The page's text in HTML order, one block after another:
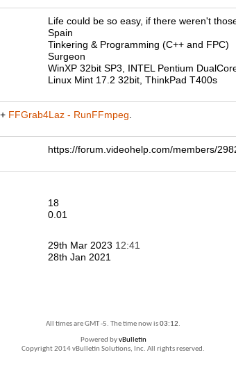
Life could be so easy, if there weren't
Spain
Tinkering & Programming (C++ and FPC)
Surgeon
WinXP 32bit SP3, INTEL Pentium
Linux Mint 17.2 32bit, ThinkPad T400s
+ FFGrab4Laz - RunFFmpeg
https://forum.videohelp.com/members/
18
0.01
29th Mar 2023 12:41
28th Jan 2021
All times are GMT -5. The time now is03:12.
Powered byvBulletin
Copyright 2014 vBulletin Solutions, Inc. All rights reserved.